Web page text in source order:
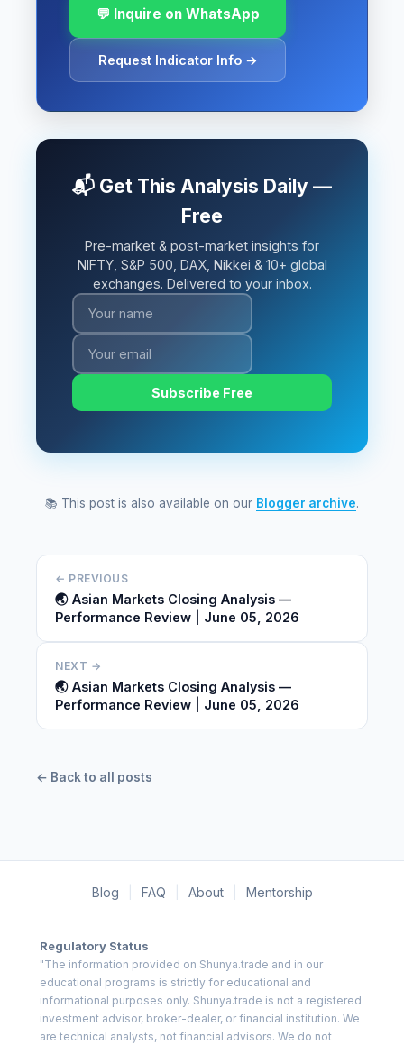
💬 Inquire on WhatsApp
Request Indicator Info →
📬 Get This Analysis Daily —
Free
Pre-market & post-market insights for
NIFTY, S&P 500, DAX, Nikkei & 10+ global
exchanges. Delivered to your inbox.
Subscribe Free
📚 This post is also available on our Blogger archive.
← PREVIOUS
🌏 Asian Markets Closing Analysis —
Performance Review | June 05, 2026
NEXT →
🌏 Asian Markets Closing Analysis —
Performance Review | June 05, 2026
← Back to all posts
Blog FAQ About Mentorship
Regulatory Status
"The information provided on Shunya.trade and in our
educational programs is strictly for educational and
informational purposes only. Shunya.trade is not a registered
investment advisor, broker-dealer, or financial institution. We
are technical analysts, not financial advisors. We do not